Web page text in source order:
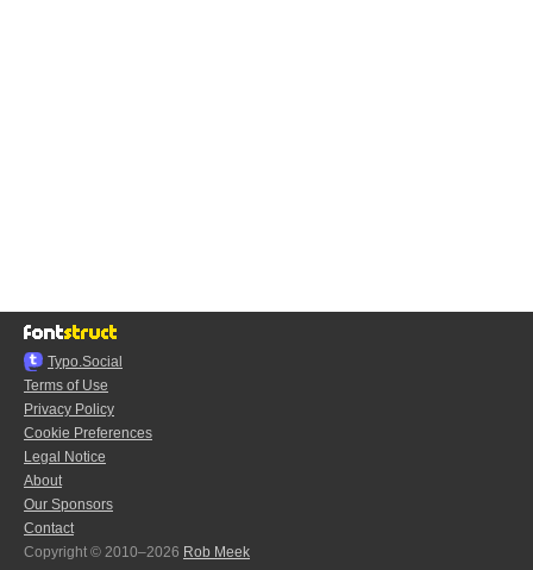
Typo.Social
Terms of Use
Privacy Policy
Cookie Preferences
Legal Notice
About
Our Sponsors
Contact
Copyright © 2010–2026 Rob Meek